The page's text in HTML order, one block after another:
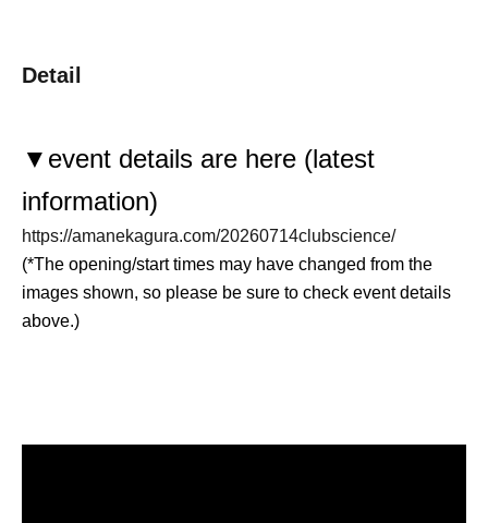
Detail
▼ event details are here (latest
information)
https://amanekagura.com/20260714clubscience/
(*The opening/start times may have changed from the
images shown, so please be sure to check event details
above.)